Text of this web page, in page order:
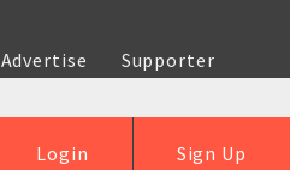
Advertise
Supporter
Sign Up
Login